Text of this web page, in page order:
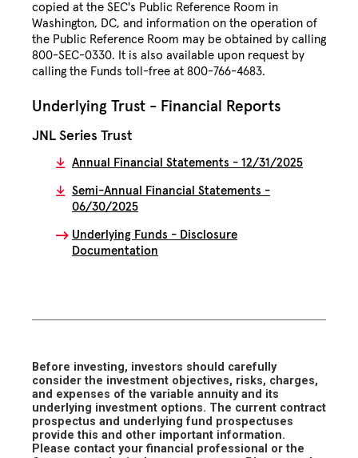
copied at the SEC's Public Reference Room in
Washington, DC, and information on the operation of
the Public Reference Room may be obtained by calling
800-SEC-0330. It is also available upon request by
calling the Funds toll-free at 800-766-4683.
Underlying Trust - Financial Reports
JNL Series Trust
Annual Financial Statements - 12/31/2025
Semi-Annual Financial Statements -
06/30/2025
Underlying Funds - Disclosure
Documentation
Before investing, investors should carefully
consider the investment objectives, risks, charges,
and expenses of the variable annuity and its
underlying investment options. The current contract
prospectus and underlying fund prospectuses
provide this and other important information.
Please contact your financial professional or the